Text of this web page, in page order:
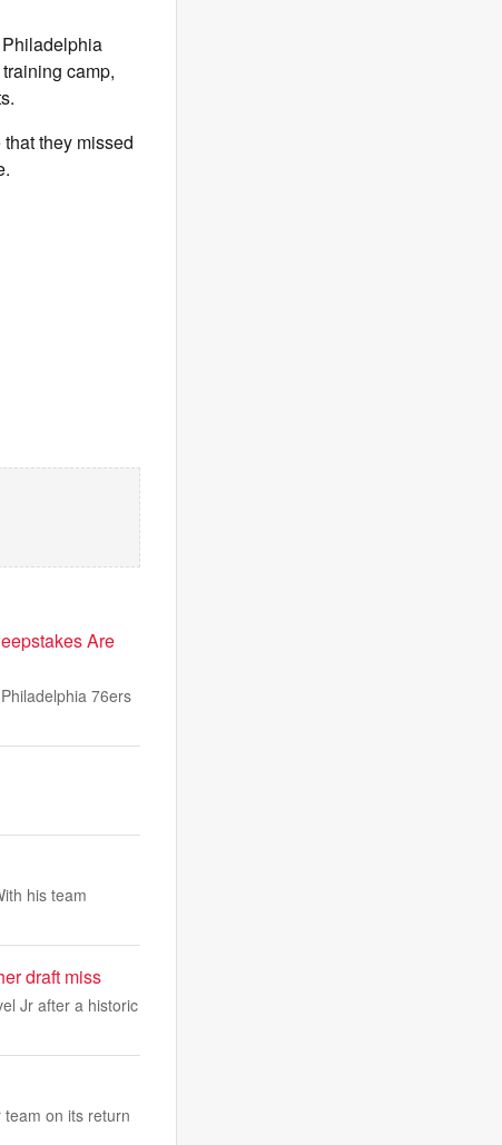
camp,
they missed
Are
76ers
his team
draft miss
Jr after a historic
on its return